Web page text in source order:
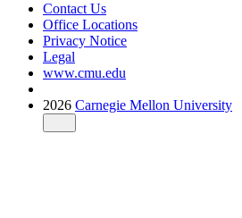
Contact Us
Office Locations
Privacy Notice
Legal
www.cmu.edu
2026 Carnegie Mellon University